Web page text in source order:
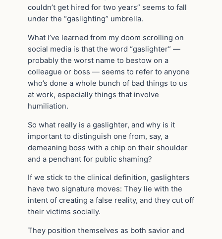
couldn’t get hired for two years” seems to fall
under the “gaslighting” umbrella.
What I’ve learned from my doom scrolling on
social media is that the word “gaslighter” —
probably the worst name to bestow on a
colleague or boss — seems to refer to anyone
who’s done a whole bunch of bad things to us
at work, especially things that involve
humiliation.
So what really is a gaslighter, and why is it
important to distinguish one from, say, a
demeaning boss with a chip on their shoulder
and a penchant for public shaming?
If we stick to the clinical definition, gaslighters
have two signature moves: They lie with the
intent of creating a false reality, and they cut off
their victims socially.
They position themselves as both savior and